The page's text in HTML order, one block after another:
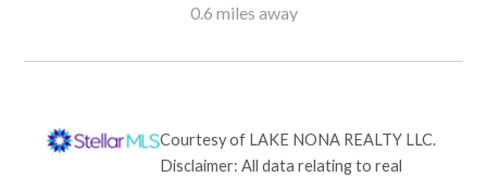
0.6 miles away
Courtesy of LAKE NONA REALTY LLC.
Disclaimer: All data relating to real